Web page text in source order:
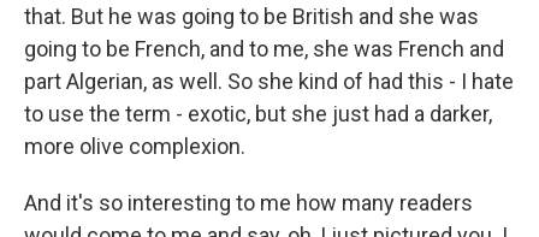
that. But he was going to be British and she was
going to be French, and to me, she was French and
part Algerian, as well. So she kind of had this - I hate
to use the term - exotic, but she just had a darker,
more olive complexion.
And it's so interesting to me how many readers